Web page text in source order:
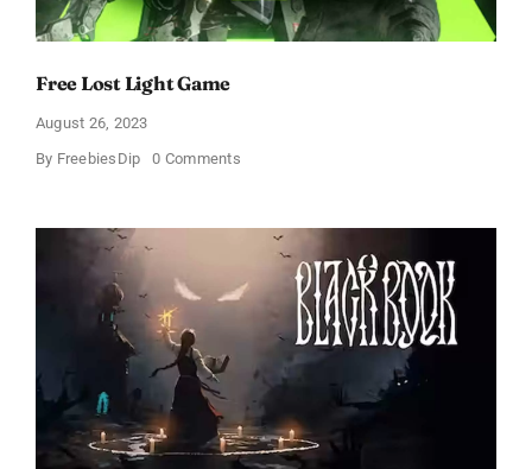
Free Lost Light Game
August 26, 2023
By FreebiesDip 0 Commentson
Game